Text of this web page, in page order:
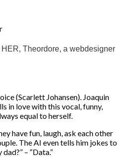
HER, Theordore, a webdesigner
(Scarlett Johansen). Joaquin
in love with this vocal, funny,
equal to herself.
have fun, laugh, ask each other
The AI ​​even tells him jokes to
– “Data.”